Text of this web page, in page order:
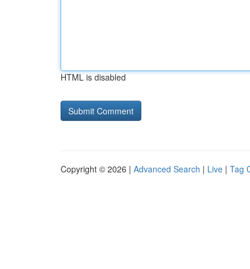
HTML is disabled
Copyright © 2026 | Advanced Search | Live | Tag